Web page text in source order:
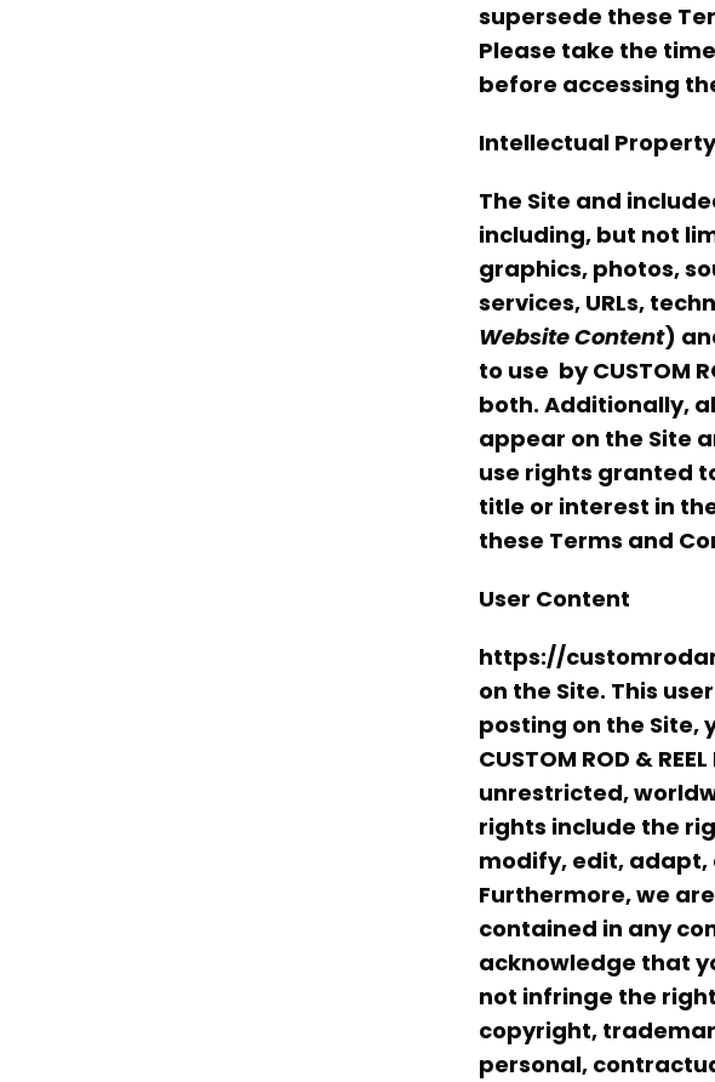
supersede these
Please take the
before accessing
Intellectual
The Site and
including, but not
graphics, photos,
services, URLs,
WebsiteContent)
to use by CUSTOM
both. Additionally,
appear on the Site
use rights granted
title or interest in
these Terms and
User Content
https://
on the Site. This
posting on the Site,
CUSTOM ROD &
unrestricted,
rights include the
modify, edit, adapt,
Furthermore, we
contained in any
acknowledge that
not infringe the
copyright,
personal,